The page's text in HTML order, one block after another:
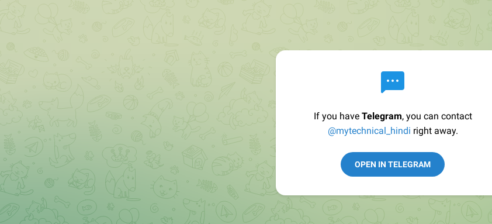
If you have Telegram, you can contact
@mytechnical_hindi right away.
OPEN IN TELEGRAM